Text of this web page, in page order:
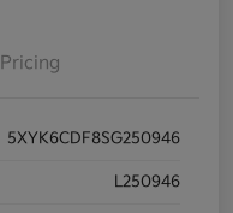
Pricing
5XYK6CDF8SG250946
L250946